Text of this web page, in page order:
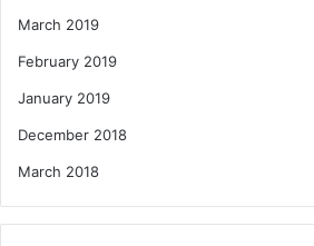
March 2019
February 2019
January 2019
December 2018
March 2018